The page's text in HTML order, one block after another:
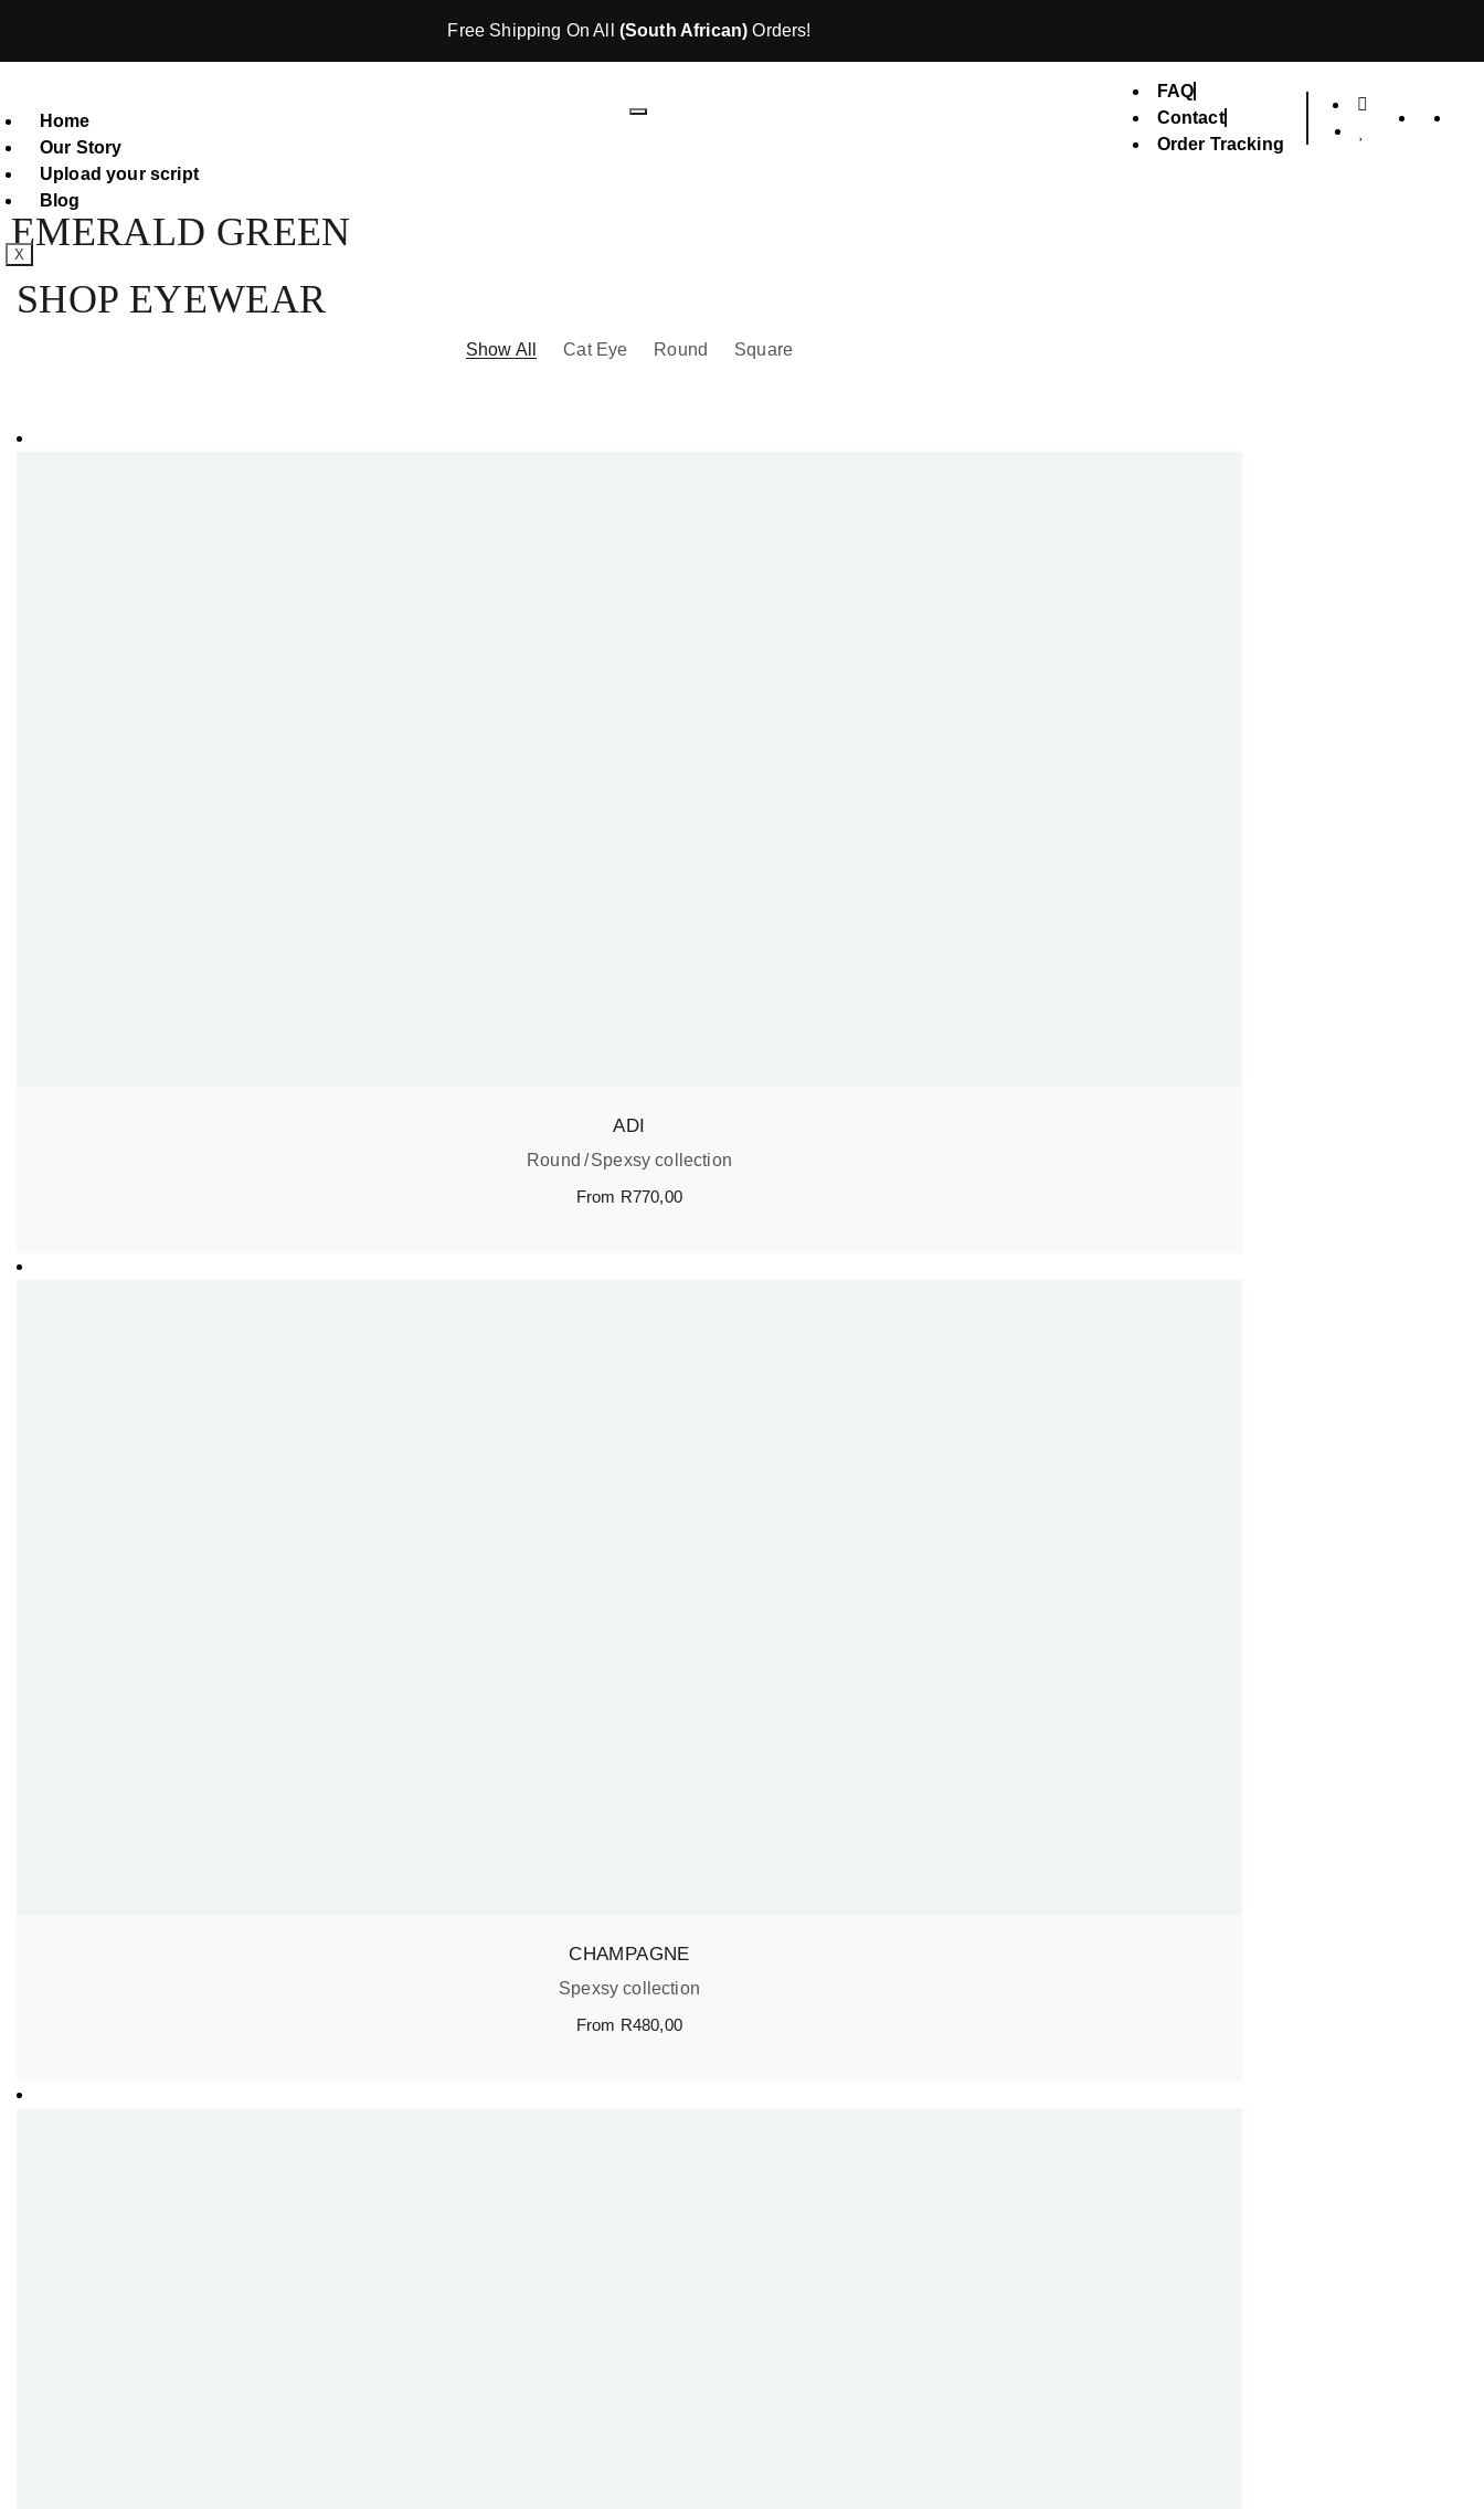
Free Shipping On All (South African) Orders!
Home
Our Story
Upload your script
Blog
X
FAQ
Contact
Order Tracking
EMERALD GREEN
SHOP EYEWEAR
Show All Cat Eye Round Square
ADI
Round
Spexsy collection
From R770,00
CHAMPAGNE
Spexsy collection
From R480,00